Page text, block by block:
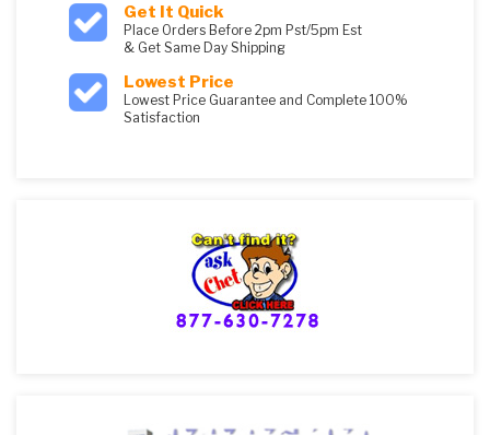
Get It Quick
Place Orders Before 2pm Pst/5pm Est
& Get Same Day Shipping
Lowest Price
Lowest Price Guarantee and Complete 100%
Satisfaction